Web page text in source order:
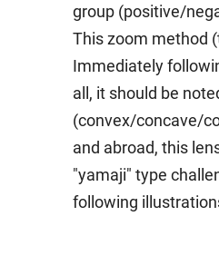
group (positive/
This zoom method
Immediately
all, it should be
(convex/concave/
and abroad, this
"yamaji" type
following